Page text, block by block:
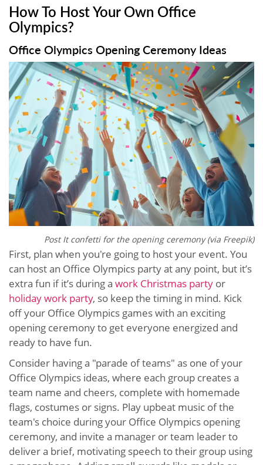
How To Host Your Own Office
Olympics?
Office Olympics Opening Ceremony Ideas
Post It confetti for the opening ceremony (via Freepik)
First, plan when you're going to host your event. You
can host an Office Olympics party at any point, but it’s
extra fun if it’s during a work Christmas party or
holiday work party, so keep the timing in mind. Kick
off your Office Olympics games with an exciting
opening ceremony to get everyone energized and
ready to have fun.
Consider having a "parade of teams" as one of your
Office Olympics ideas, where each group creates a
team name and cheers, complete with homemade
flags, costumes or signs. Play upbeat music of the
team's choice during your Office Olympics opening
ceremony, and invite a manager or team leader to
deliver a brief, motivating speech to their group using